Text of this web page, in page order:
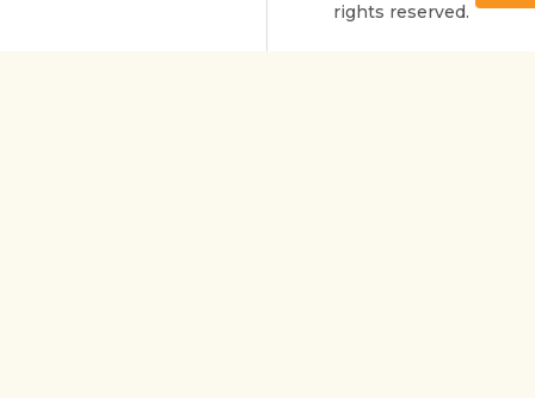
rights reserved.